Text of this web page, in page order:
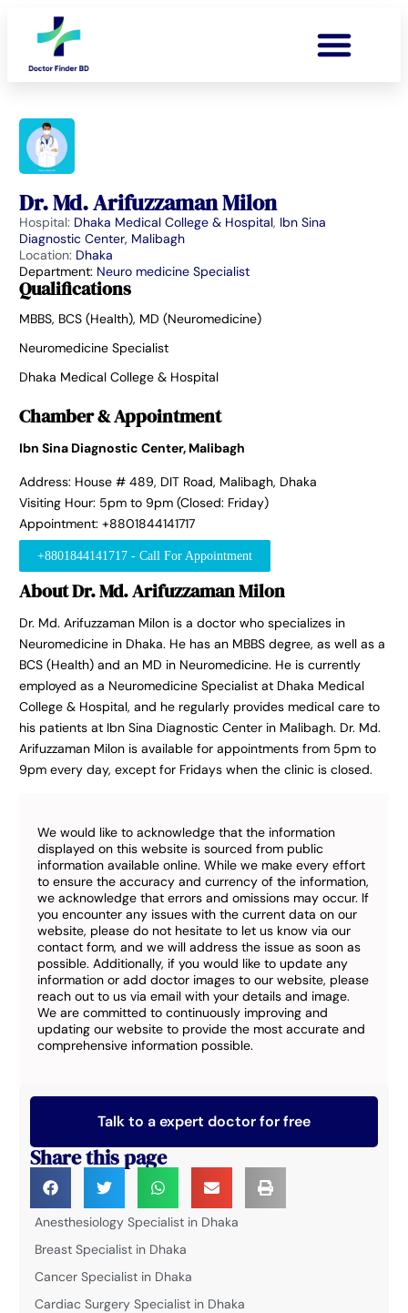
Dr. Md. Arifuzzaman Milon
Hospital: Dhaka Medical College & Hospital, Ibn Sina
Diagnostic Center, Malibagh
Location: Dhaka
Department: Neuro medicine Specialist
Qualifications
MBBS, BCS (Health), MD (Neuromedicine)
Neuromedicine Specialist
Dhaka Medical College & Hospital
Chamber & Appointment
Ibn Sina Diagnostic Center, Malibagh
Address: House # 489, DIT Road, Malibagh, Dhaka
Visiting Hour: 5pm to 9pm (Closed: Friday)
Appointment: +8801844141717
+8801844141717 - Call For Appointment
About Dr. Md. Arifuzzaman Milon
Dr. Md. Arifuzzaman Milon is a doctor who specializes in
Neuromedicine in Dhaka. He has an MBBS degree, as well as a
BCS (Health) and an MD in Neuromedicine. He is currently
employed as a Neuromedicine Specialist at Dhaka Medical
College & Hospital, and he regularly provides medical care to
his patients at Ibn Sina Diagnostic Center in Malibagh. Dr. Md.
Arifuzzaman Milon is available for appointments from 5pm to
9pm every day, except for Fridays when the clinic is closed.
We would like to acknowledge that the information
displayed on this website is sourced from public
information available online. While we make every effort
to ensure the accuracy and currency of the information,
we acknowledge that errors and omissions may occur. If
you encounter any issues with the current data on our
website, please do not hesitate to let us know via our
contact form, and we will address the issue as soon as
possible. Additionally, if you would like to update any
information or add doctor images to our website, please
reach out to us via email with your details and image.
We are committed to continuously improving and
updating our website to provide the most accurate and
comprehensive information possible.
Talk to a expert doctor for free
Share this page
Anesthesiology Specialist in Dhaka
Breast Specialist in Dhaka
Cancer Specialist in Dhaka
Cardiac Surgery Specialist in Dhaka